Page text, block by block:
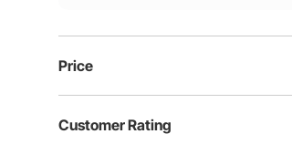
Price
Customer Rating